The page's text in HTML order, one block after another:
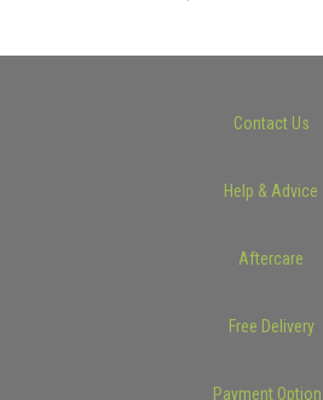
Contact Us
Help & Advice
Aftercare
Free Delivery
Payment